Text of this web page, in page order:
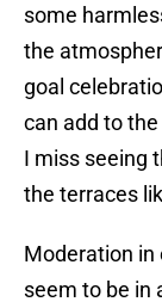
some
the
goal
can add to
I miss seeing
the terraces
Moderation in
seem to be in